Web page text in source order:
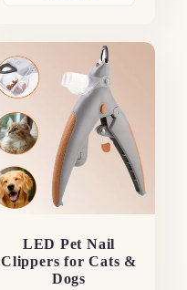
LED Pet Nail
Clippers for Cats &
Dogs